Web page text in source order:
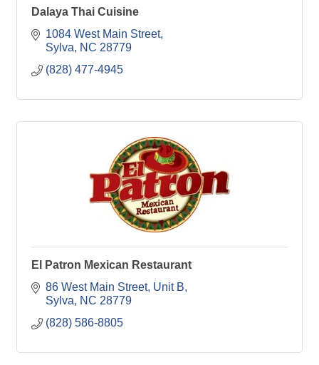
Dalaya Thai Cuisine
1084 West Main Street
Sylva
NC 28779
(828) 477-4945
El Patron Mexican Restaurant
86 West Main Street, Unit B
Sylva
NC 28779
(828) 586-8805